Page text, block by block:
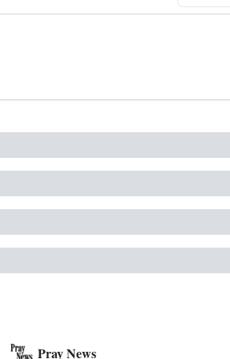
Pray News